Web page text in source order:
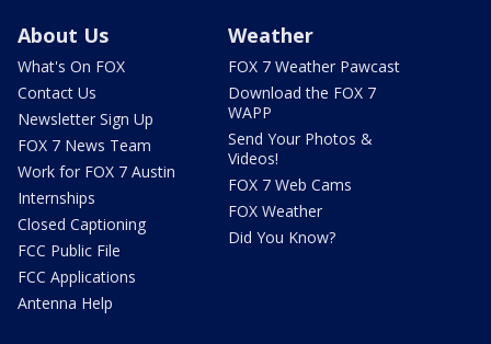
About Us
What's On FOX
Contact Us
Newsletter Sign Up
FOX 7 News Team
Work for FOX 7 Austin
Internships
Closed Captioning
FCC Public File
FCC Applications
Antenna Help
Weather
FOX 7 Weather Pawcast
Download the FOX 7
WAPP
Send Your Photos &
Videos!
FOX 7 Web Cams
FOX Weather
Did You Know?